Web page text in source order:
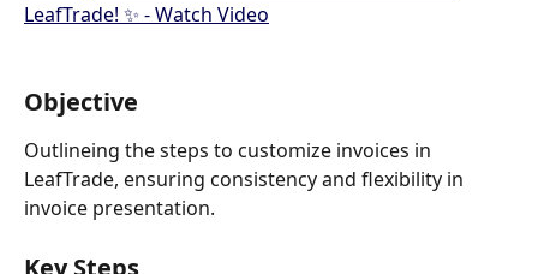
LeafTrade! ✨ - Watch Video
Objective
Outlineing the steps to customize invoices in
LeafTrade, ensuring consistency and flexibility in
invoice presentation.
Key Steps